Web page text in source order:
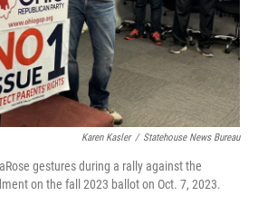
Karen Kasler / Statehouse News Bureau
gestures during a rally against the
on the fall 2023 ballot on Oct. 7, 2023.